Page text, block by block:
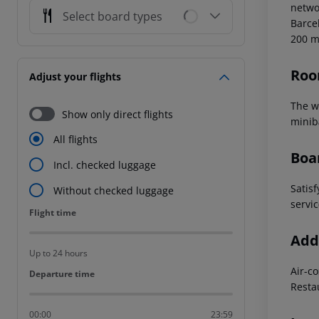
Select board types
Adjust your flights
Show only direct flights
All flights
Incl. checked luggage
Without checked luggage
Flight time
Flight time
Up to 24 hours
Departure time
Departure time
00:00 23:59
200 m
The
Air-